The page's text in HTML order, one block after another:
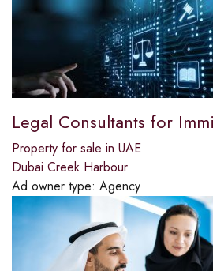
Legal Consultants for
Property for sale in UAE
Dubai Creek Harbour
Ad owner type: Agency